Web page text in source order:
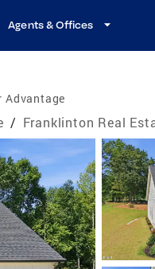
Agents & Offices
Advantage
/ Franklinton Real